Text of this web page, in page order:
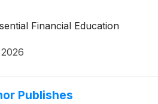
Financial Education
Publishes